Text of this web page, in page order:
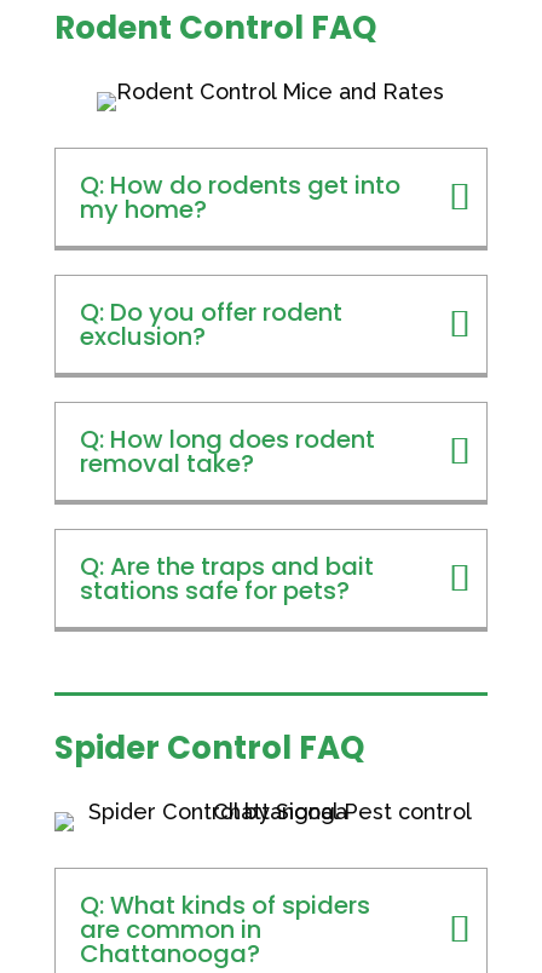
Rodent Control FAQ
Q: How do rodents get into
my home?
Q: Do you offer rodent
exclusion?
Q: How long does rodent
removal take?
Q: Are the traps and bait
stations safe for pets?
Spider Control FAQ
Q: What kinds of spiders
are common in
Chattanooga?